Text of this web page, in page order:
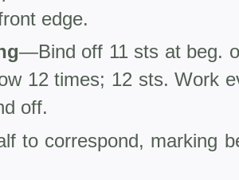
edge.
—Bind off 11 sts at beg.
12 times; 12 sts. Work
off.
to correspond, marking